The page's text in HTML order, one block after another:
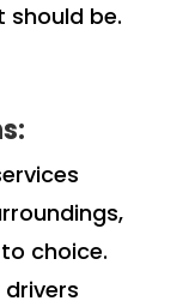
should be.
choice.